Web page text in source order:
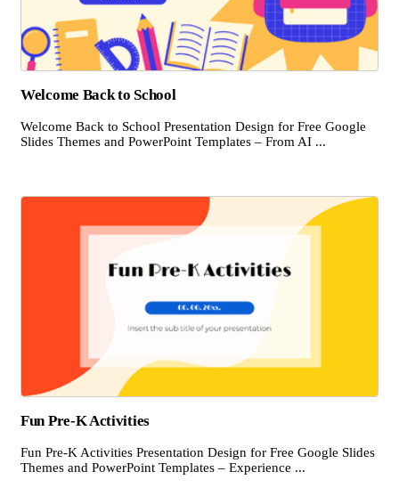
Welcome Back to School
Welcome Back to School Presentation Design for Free Google
Slides Themes and PowerPoint Templates – From AI ...
Fun Pre-K Activities
Fun Pre-K Activities Presentation Design for Free Google Slides
Themes and PowerPoint Templates – Experience ...